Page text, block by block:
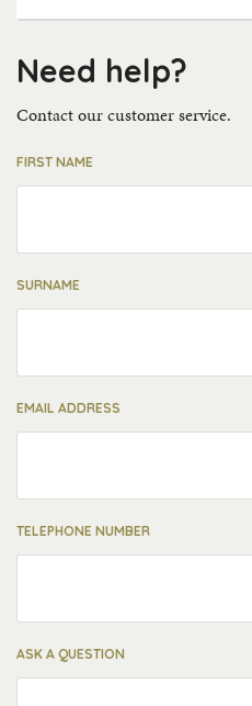
Need help?
Contact our customer service.
FIRST NAME
SURNAME
EMAIL ADDRESS
TELEPHONE NUMBER
ASK A QUESTION